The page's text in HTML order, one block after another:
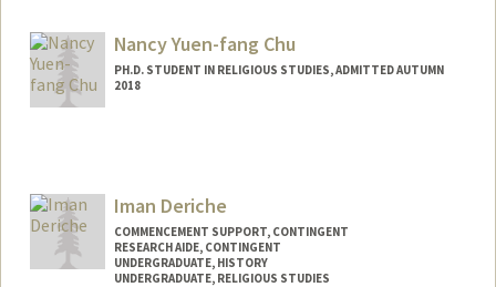
Nancy Yuen-fang Chu
PH.D. STUDENT IN RELIGIOUS STUDIES, ADMITTED AUTUMN
2018
nancychu@stanford.edu
Iman Deriche
COMMENCEMENT SUPPORT, CONTINGENT
RESEARCH AIDE, CONTINGENT
UNDERGRADUATE, HISTORY
UNDERGRADUATE, RELIGIOUS STUDIES